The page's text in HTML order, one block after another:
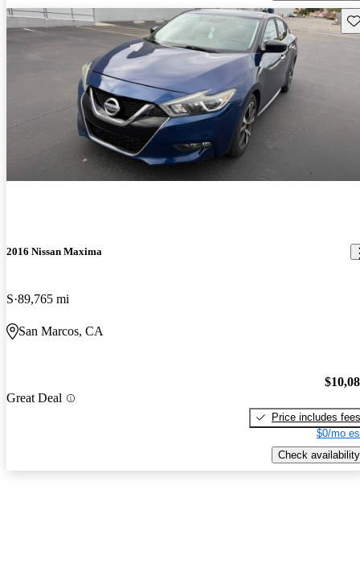
2016 Nissan Maxima
S 89,765 mi
San Marcos, CA
Great Deal
Price includes fees
$0/mo
Check availability